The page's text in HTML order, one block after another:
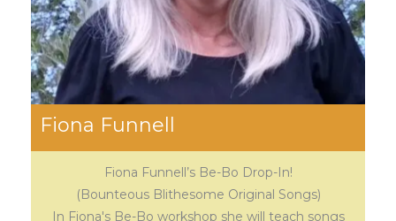
Fiona Funnell
Fiona Funnell’s Be-Bo Drop-In!
(Bounteous Blithesome Original Songs)
In Fiona's Be-Bo workshop she will teach songs